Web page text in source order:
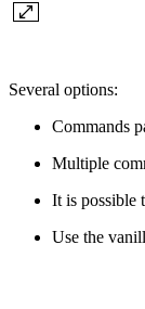
Several options:
Commands
Multiple
It is possible
Use the